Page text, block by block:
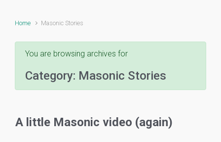
Home Masonic Stories
You are browsing archives for
Category: Masonic Stories
A little Masonic video (again)